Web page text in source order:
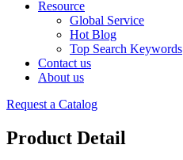
Resource
Global Service
Hot Blog
Top Search Keywords
Contact us
About us
Request a Catalog
Product Detail